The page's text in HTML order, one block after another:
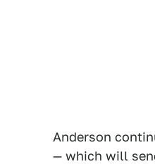
Anderson
— which will